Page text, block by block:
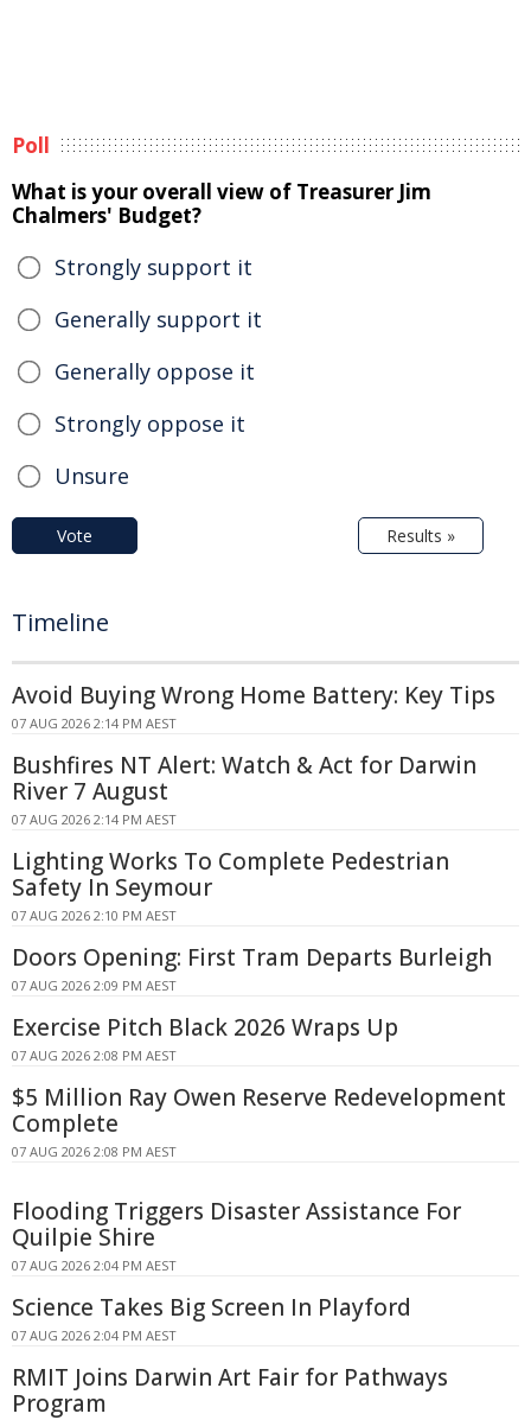
Poll
What is your overall view of Treasurer Jim
Chalmers' Budget?
Strongly support it
Generally support it
Generally oppose it
Strongly oppose it
Unsure
Vote Results »
Timeline
Avoid Buying Wrong Home Battery: Key Tips
07 AUG 2026 2:14 PM AEST
Bushfires NT Alert: Watch & Act for Darwin
River 7 August
07 AUG 2026 2:14 PM AEST
Lighting Works To Complete Pedestrian
Safety In Seymour
07 AUG 2026 2:10 PM AEST
Doors Opening: First Tram Departs Burleigh
07 AUG 2026 2:09 PM AEST
Exercise Pitch Black 2026 Wraps Up
07 AUG 2026 2:08 PM AEST
$5 Million Ray Owen Reserve Redevelopment
Complete
07 AUG 2026 2:08 PM AEST
Flooding Triggers Disaster Assistance For
Quilpie Shire
07 AUG 2026 2:04 PM AEST
Science Takes Big Screen In Playford
07 AUG 2026 2:04 PM AEST
RMIT Joins Darwin Art Fair for Pathways
Program